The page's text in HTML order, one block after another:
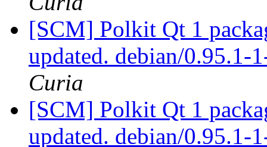
[SCM] Polkit Qt 1
updated. debian/0.95.1-
Curia
[SCM] Polkit Qt 1
updated. debian/0.95.1-